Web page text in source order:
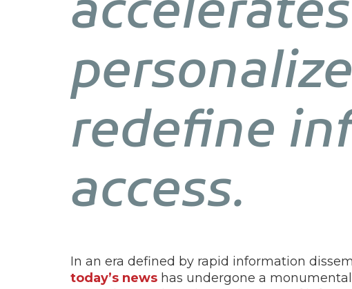
redefine
access.
In an era defined by rapid information
today’s news has undergone a